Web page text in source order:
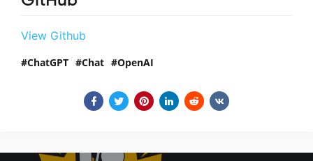
View Github
ChatGPT Chat OpenAI